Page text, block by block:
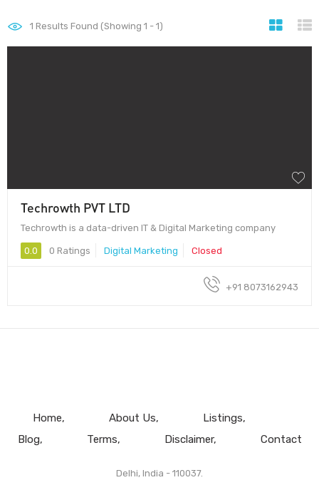
1 Results Found (Showing 1 - 1)
Techrowth PVT LTD
Techrowth is a data-driven IT & Digital Marketing company
0.0 0 Ratings Digital Marketing Closed
+91 8073162943
Home About Us
Listings
Blog
Terms Disclaimer Contact
Delhi, India - 110037.